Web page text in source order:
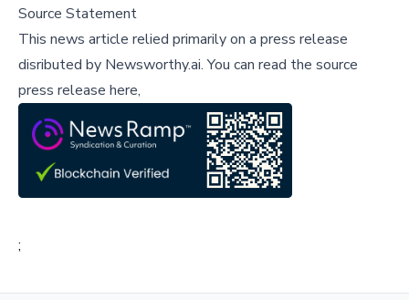
Source Statement
This news article relied primarily on a press release
disributed by Newsworthy.ai.You can read the source
press release here,
;